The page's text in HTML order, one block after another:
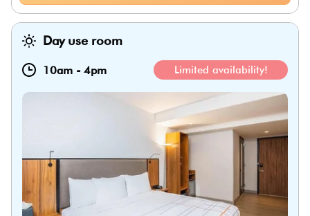
Day use room
10am - 4pm Limited availability!